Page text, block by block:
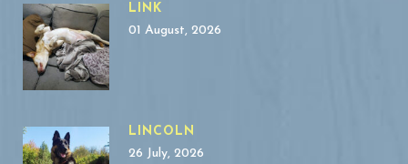
LINK
01 August, 2026
LINCOLN
26 July, 2026